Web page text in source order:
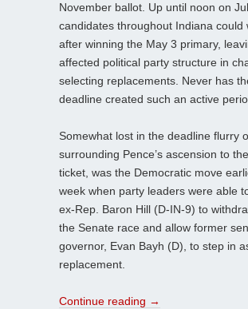
November ballot. Up until noon on
candidates throughout Indiana could
after winning the May 3 primary,
affected political party structure in
selecting replacements. Never has
deadline created such an active
Somewhat lost in the deadline flurry
surrounding Pence’s ascension to
ticket, was the Democratic move
week when party leaders were able
ex-Rep. Baron Hill (D-IN-9) to
the Senate race and allow former
governor, Evan Bayh (D), to step in
replacement.
Continue reading →